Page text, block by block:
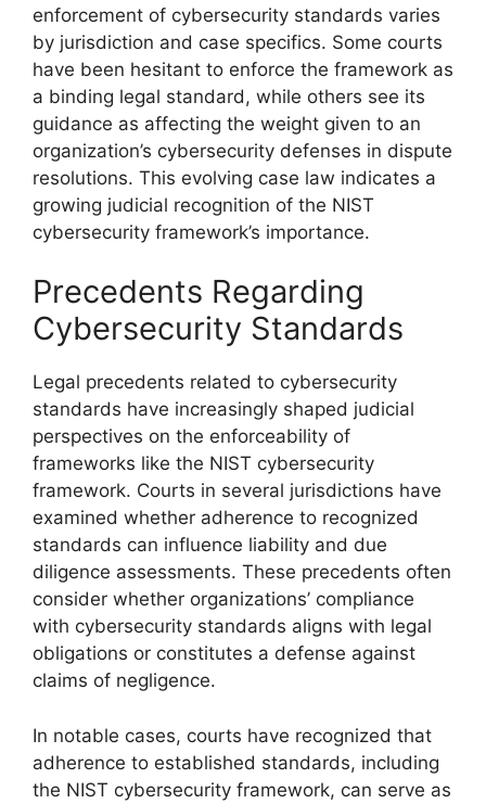
enforcement of cybersecurity standards varies
by jurisdiction and case specifics. Some courts
have been hesitant to enforce the framework as
a binding legal standard, while others see its
guidance as affecting the weight given to an
organization’s cybersecurity defenses in dispute
resolutions. This evolving case law indicates a
growing judicial recognition of the NIST
cybersecurity framework’s importance.
Precedents Regarding
Cybersecurity Standards
Legal precedents related to cybersecurity
standards have increasingly shaped judicial
perspectives on the enforceability of
frameworks like the NIST cybersecurity
framework. Courts in several jurisdictions have
examined whether adherence to recognized
standards can influence liability and due
diligence assessments. These precedents often
consider whether organizations’ compliance
with cybersecurity standards aligns with legal
obligations or constitutes a defense against
claims of negligence.
In notable cases, courts have recognized that
adherence to established standards, including
the NIST cybersecurity framework, can serve as